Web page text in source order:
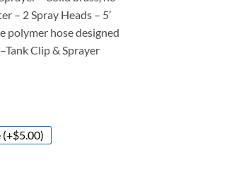
– 2 Spray Heads – 5’
polymer hose designed
Tank Clip & Sprayer